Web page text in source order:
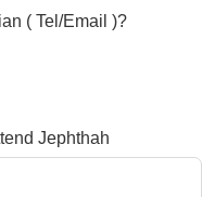
( Tel/Email )?
Jephthah